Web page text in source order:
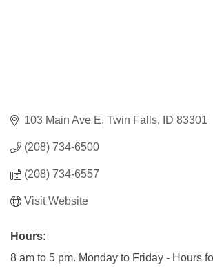
103 Main Ave E Twin Falls ID 83301
(208) 734-6500
(208) 734-6557
Visit Website
Hours:
8 am to 5 pm. Monday to Friday - Hours